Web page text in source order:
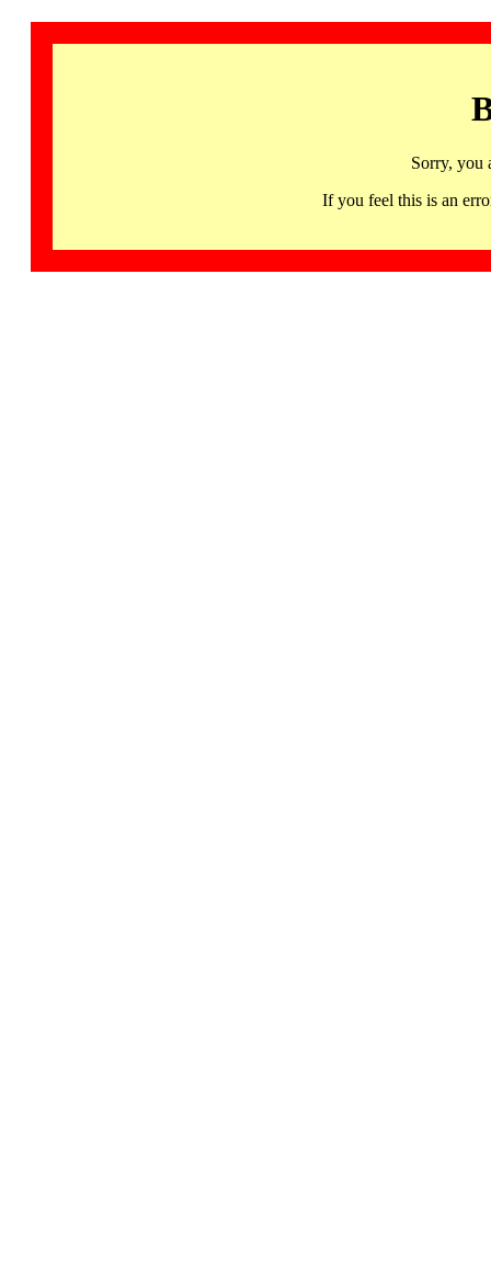
Sorry, you
If you feel this is an